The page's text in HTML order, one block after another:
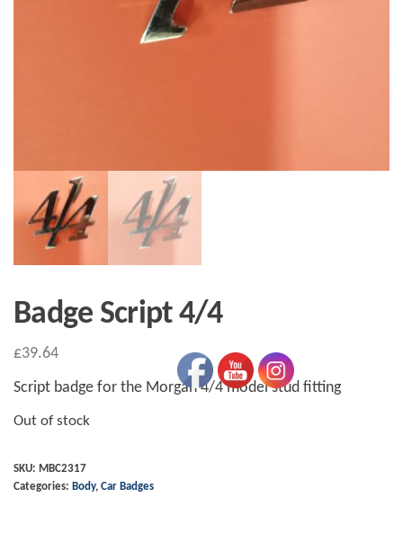
Badge Script 4/4
£39.64
Script badge for the Morgan 4/4 model stud fitting
Out of stock
SKU: MBC2317
Categories: Body, Car Badges